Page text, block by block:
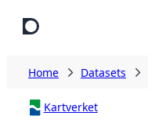
Home Datasets
Kartverket